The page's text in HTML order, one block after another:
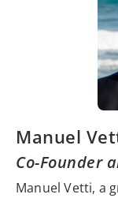
Manuel
Co-Founder
Manuel Vetti, a